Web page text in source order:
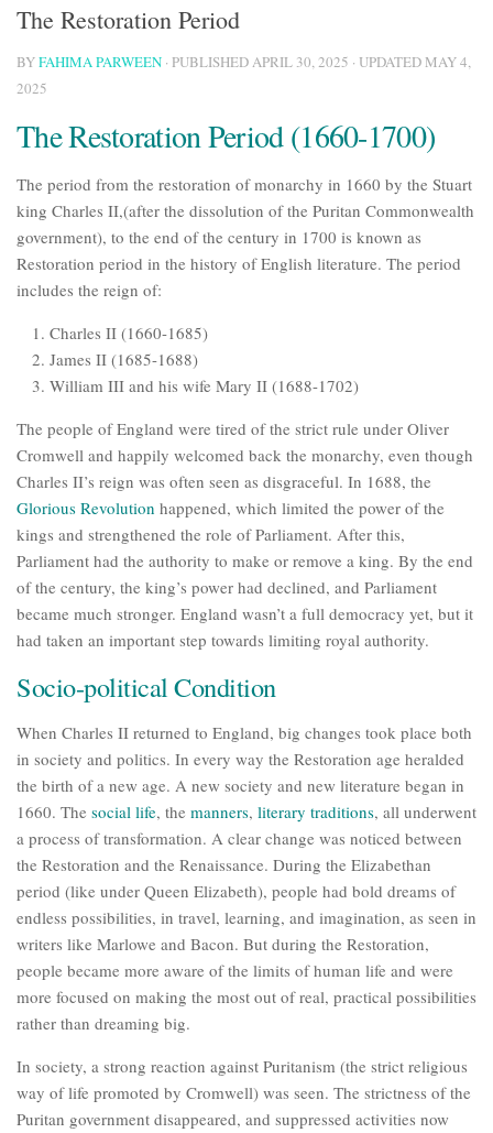
The Restoration Period
BYFAHIMA PARWEEN · PUBLISHEDAPRIL 30, 2025 · UPDATED MAY 4,
2025
The Restoration Period (1660-1700)
The period from the restoration of monarchy in 1660 by the Stuart
king Charles II,(after the dissolution of the Puritan Commonwealth
government), to the end of the century in 1700 is known as
Restoration period in the history of English literature. The period
includes the reign of:
Charles II (1660-1685)
James II (1685-1688)
William III and his wife Mary II (1688-1702)
The people of England were tired of the strict rule under Oliver
Cromwell and happily welcomed back the monarchy, even though
Charles II’s reign was often seen as disgraceful. In 1688, the
Glorious Revolution happened, which limited the power of the
kings and strengthened the role of Parliament. After this,
Parliament had the authority to make or remove a king. By the end
of the century, the king’s power had declined, and Parliament
became much stronger. England wasn’t a full democracy yet, but it
had taken an important step towards limiting royal authority.
Socio-political Condition
When Charles II returned to England, big changes took place both
in society and politics. In every way the Restoration age heralded
the birth of a new age. A new society and new literature began in
1660. The social life, the manners, literary traditions, all underwent
a process of transformation. A clear change was noticed between
the Restoration and the Renaissance. During the Elizabethan
period (like under Queen Elizabeth), people had bold dreams of
endless possibilities, in travel, learning, and imagination, as seen in
writers like Marlowe and Bacon. But during the Restoration,
people became more aware of the limits of human life and were
more focused on making the most out of real, practical possibilities
rather than dreaming big.
In society, a strong reaction against Puritanism (the strict religious
way of life promoted by Cromwell) was seen. The strictness of the
Puritan government disappeared, and suppressed activities now